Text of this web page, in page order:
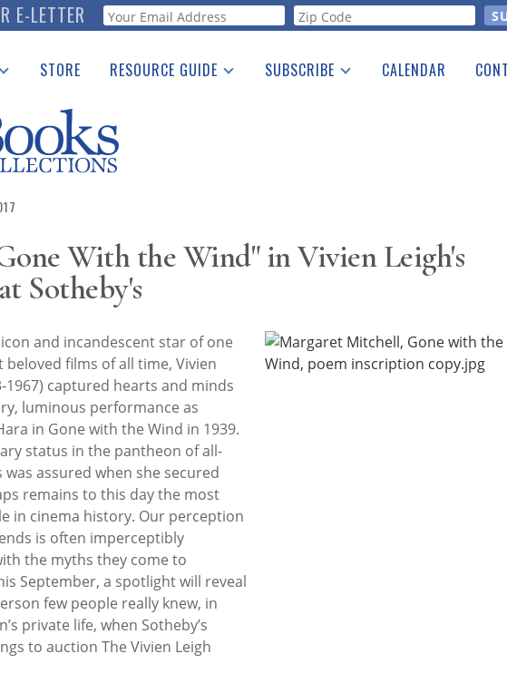
E-LETTER Webform
STORE RESOURCE GUIDE
See the Guide
SUBSCRIBE CALENDAR
With the Wind" in Vivien Leigh's
Sotheby's
and incandescent star of one
beloved films of all time, Vivien
1967) captured hearts and minds
luminous performance as
in Gone with the Wind in 1939.
status in the pantheon of all-
assured when she secured
remains to this day the most
in cinema history. Our perception
is often imperceptibly
the myths they come to
September, a spotlight will reveal
few people really knew, in
private life, when Sotheby’s
to auction The Vivien Leigh